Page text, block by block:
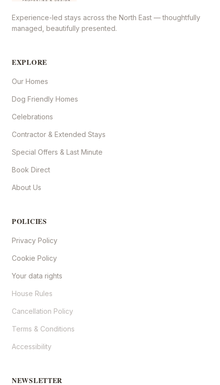
Experience-led stays across the North East — thoughtfully
managed, beautifully presented.
EXPLORE
Our Homes
Dog Friendly Homes
Celebrations
Contractor & Extended Stays
Special Offers & Last Minute
Book Direct
About Us
POLICIES
Privacy Policy
Cookie Policy
Your data rights
House Rules
Cancellation Policy
Terms & Conditions
Accessibility
NEWSLETTER